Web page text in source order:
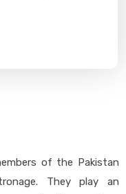
of the Pakistan
They play an